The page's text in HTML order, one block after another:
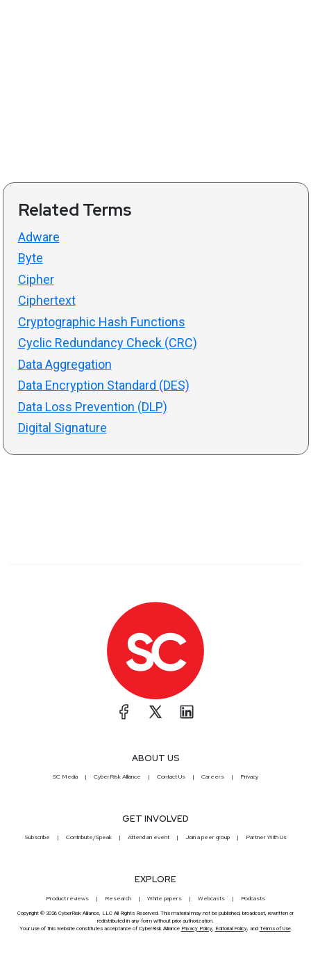
Related Terms
Adware
Byte
Cipher
Ciphertext
Cryptographic Hash Functions
Cyclic Redundancy Check (CRC)
Data Aggregation
Data Encryption Standard (DES)
Data Loss Prevention (DLP)
Digital Signature
ABOUT US
SC Media CyberRisk Alliance Contact Us Careers Privacy
GET INVOLVED
Subscribe Contribute/Speak Attend an event Join a peer group Partner With Us
EXPLORE
Product reviews Research White papers Webcasts Podcasts
Copyright © 2026 CyberRisk Alliance, LLC All Rights Reserved. This material may not be published, broadcast, rewritten or
redistributed in any form without prior authorization.
Your use of this website constitutes acceptance of CyberRisk Alliance Privacy Policy, Editorial Policy, and Terms of Use.